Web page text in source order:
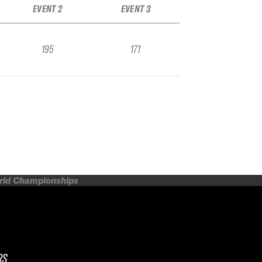
EVENT 2
195
EVENT 3
171
Championships